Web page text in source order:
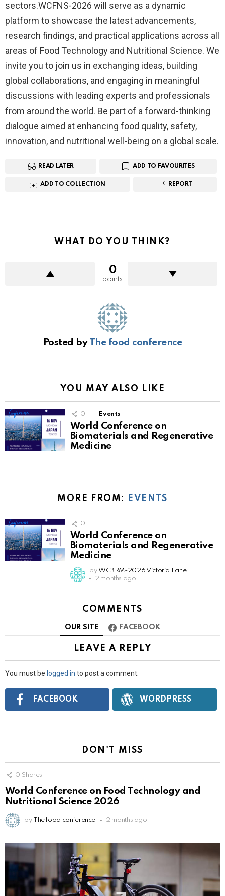
sectors.WCFNS-2026 will serve as a dynamic
platform to showcase the latest advancements,
research findings, and practical applications across all
areas of Food Technology and Nutritional Science. We
invite you to join us in exchanging ideas, building
global collaborations, and engaging in meaningful
discussions with leading experts and professionals
from around the world. Be part of a forward-thinking
dialogue aimed at enhancing food quality, safety,
innovation, and nutritional well-being on a global scale.
READ LATER ADD TO FAVOURITES
ADD TO COLLECTION REPORT
WHAT DO YOU THINK?
0
points
Posted by The food conference
YOU MAY ALSO LIKE
0 Events
World Conference on
Biomaterials and Regenerative
Medicine
MORE FROM: EVENTS
0
World Conference on
Biomaterials and Regenerative
Medicine
by WCBRM-2026 Victoria Lane
2 months ago
COMMENTS
OUR SITE FACEBOOK
LEAVE A REPLY
You must be logged in to post a comment.
Connect
with:
FACEBOOK WORDPRESS
DON'T MISS
0 Shares
World Conference on Food Technology and
Nutritional Science 2026
by The food conference 2 months ago